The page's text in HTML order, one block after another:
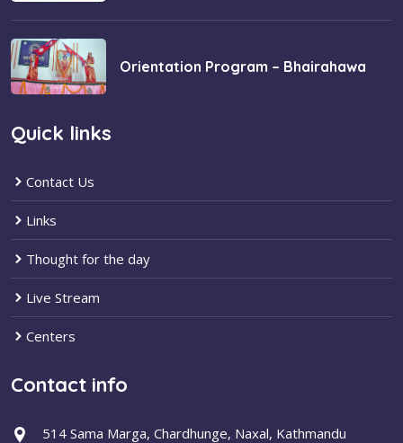
Orientation Program – Bhairahawa
Quick links
Contact Us
Links
Thought for the day
Live Stream
Centers
Contact info
514 Sama Marga, Chardhunge, Naxal, Kathmandu